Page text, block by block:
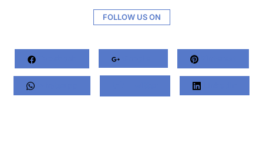
FOLLOW US ON
Facebook Google+ Pinterest